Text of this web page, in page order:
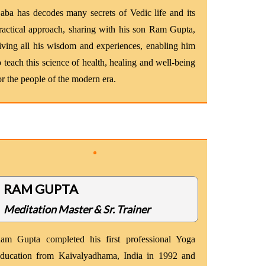
has decodes many secrets of Vedic life and its
approach, sharing with his son Ram Gupta,
all his wisdom and experiences, enabling him
teach this science of health, healing and well-being
the people of the modern era.
RAM GUPTA
Meditation Master & Sr. Trainer
Gupta completed his first professional Yoga
from Kaivalyadhama, India in 1992 and